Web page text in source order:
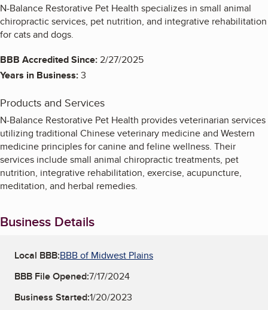
N-Balance Restorative Pet Health specializes in small animal
chiropractic services, pet nutrition, and integrative rehabilitation
for cats and dogs.
BBB Accredited Since:2/27/2025
Years in Business:3
Products and Services
N-Balance Restorative Pet Health provides veterinarian services
utilizing traditional Chinese veterinary medicine and Western
medicine principles for canine and feline wellness. Their
services include small animal chiropractic treatments, pet
nutrition, integrative rehabilitation, exercise, acupuncture,
meditation, and herbal remedies.
Business Details
Local BBB:BBB of Midwest Plains
BBB File Opened:7/17/2024
Business Started:1/20/2023